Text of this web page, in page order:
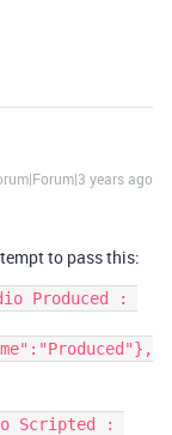
years ago
to pass this:
Produced :
Scripted :